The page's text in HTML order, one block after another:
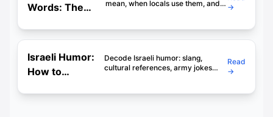
Words: The
for Learners
mean, when locals use them, and
→
Israeli Humor:
How to
Decode Israeli humor: slang,
cultural references, army jokes
Read
→